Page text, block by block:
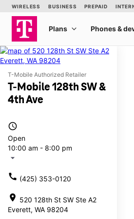
T-Mobile Authorized Retailer
T-Mobile 128th SW &
4th Ave
access_time
Open
10:00 am - 8:00 pm
arrow_drop_down
call (425) 353-0120
location_on 520 128th St SW Ste A2
Everett, WA 98204